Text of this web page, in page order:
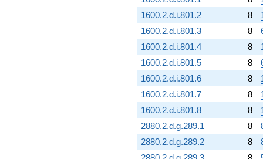
1600.2.d.i.801.2
8
1600.2.d.i.801.3
8
1600.2.d.i.801.4
8
1600.2.d.i.801.5
8
1600.2.d.i.801.6
8
1600.2.d.i.801.7
8
1600.2.d.i.801.8
8
2880.2.d.g.289.1
8
2880.2.d.g.289.2
8